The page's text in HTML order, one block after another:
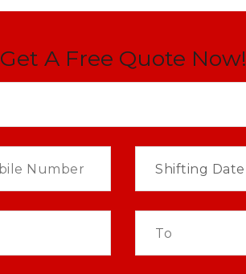
Get A Free Quote Now!